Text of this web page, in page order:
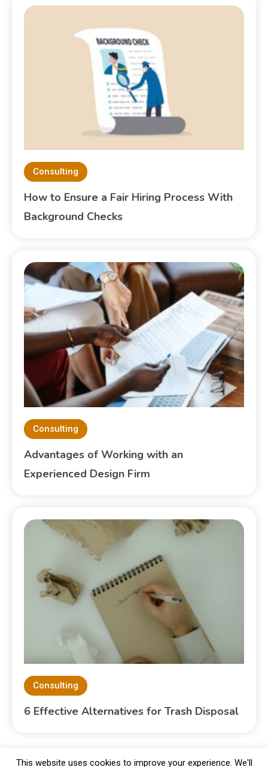
Consulting
How to Ensure a Fair Hiring Process With
Background Checks
Consulting
Advantages of Working with an
Experienced Design Firm
Consulting
6 Effective Alternatives for Trash Disposal
This website uses cookies to improve your experience. We'll